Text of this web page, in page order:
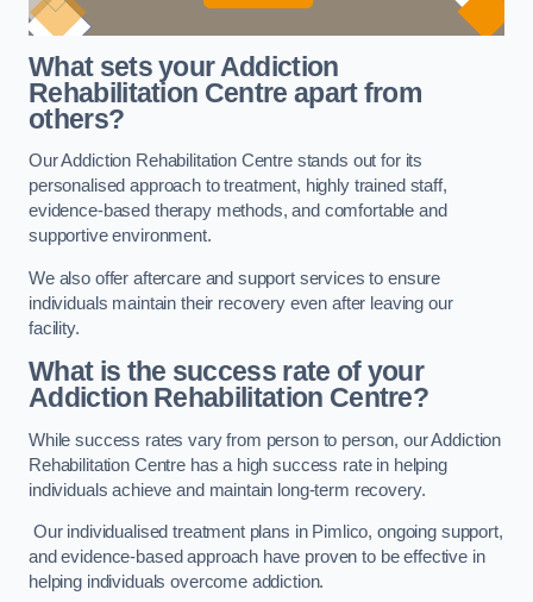
What sets your Addiction
Rehabilitation Centre apart from
others?
Our Addiction Rehabilitation Centre stands out for its
personalised approach to treatment, highly trained staff,
evidence-based therapy methods, and comfortable and
supportive environment.
We also offer aftercare and support services to ensure
individuals maintain their recovery even after leaving our
facility.
What is the success rate of your
Addiction Rehabilitation Centre?
While success rates vary from person to person, our Addiction
Rehabilitation Centre has a high success rate in helping
individuals achieve and maintain long-term recovery.
Our individualised treatment plans in Pimlico, ongoing support,
and evidence-based approach have proven to be effective in
helping individuals overcome addiction.